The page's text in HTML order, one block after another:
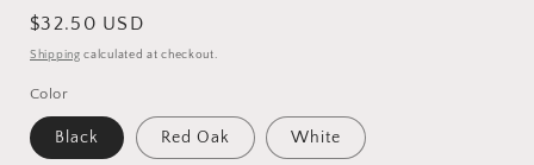
Regular
price
$32.50 USD
Shipping calculated at checkout.
Color
Black Red Oak White